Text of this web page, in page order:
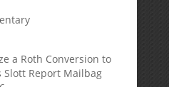
a Roth Conversion to
Slott Report Mailbag